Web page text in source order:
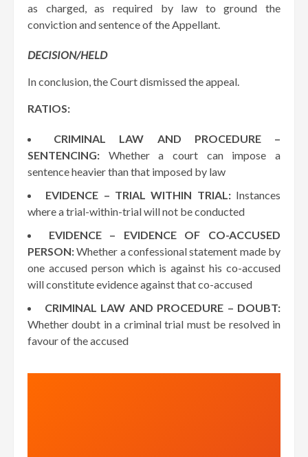
as charged, as required by law to ground the
conviction and sentence of the Appellant.
DECISION/HELD
In conclusion, the Court dismissed the appeal.
RATIOS:
CRIMINAL LAW AND PROCEDURE –
SENTENCING: Whether a court can impose a
sentence heavier than that imposed by law
EVIDENCE – TRIAL WITHIN TRIAL:Instances
where a trial-within-trial will not be conducted
EVIDENCE – EVIDENCE OF CO-ACCUSED
PERSON:Whether a confessional statement made by
one accused person which is against his co-accused
will constitute evidence against that co-accused
CRIMINAL LAW AND PROCEDURE – DOUBT:
Whether doubt in a criminal trial must be resolved in
favour of the accused